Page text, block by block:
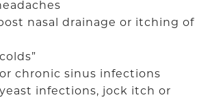
nasal drainage or itching of
chronic sinus infections
infections, jock itch or